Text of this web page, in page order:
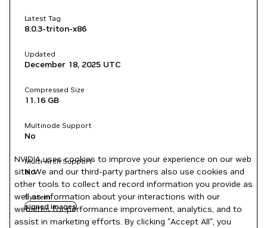
Latest Tag
8.0.3-triton-x86
Updated
December 18, 2025 UTC
Compressed Size
11.16 GB
Multinode Support
No
Multi-Arch Support
No
System
signed images
NVIDIA uses cookies to improve your experience on our web
site. We and our third-party partners also use cookies and
other tools to collect and record information you provide as
well as information about your interactions with our
websites for performance improvement, analytics, and to
assist in marketing efforts. By clicking "Accept All", you